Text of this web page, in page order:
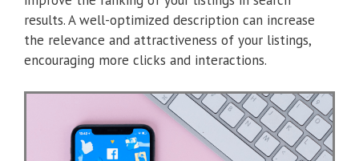
results. A well-optimized description can increase
the relevance and attractiveness of your listings,
encouraging more clicks and interactions.